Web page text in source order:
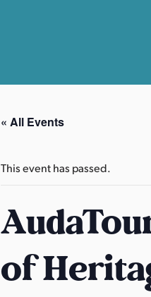
« All Events
This event has passed.
of